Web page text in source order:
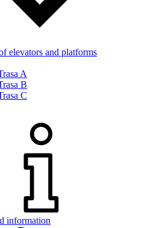
elevators and platforms
A
B
C
information